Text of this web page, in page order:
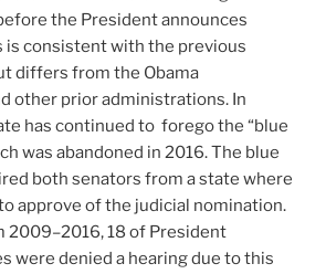
the President announces
is consistent with the previous
differs from the Obama
other prior administrations. In
has continued to forego the “blue
was abandoned in 2016. The blue
both senators from a state where
approve of the judicial nomination.
2009–2016, 18 of President
were denied a hearing due to this